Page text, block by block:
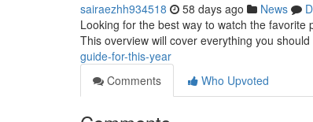
sairaezhh934518 58 days ago News
Looking for the best way to watch the
This overview will cover everything you
guide-for-this-year
Comments
Who Upvoted